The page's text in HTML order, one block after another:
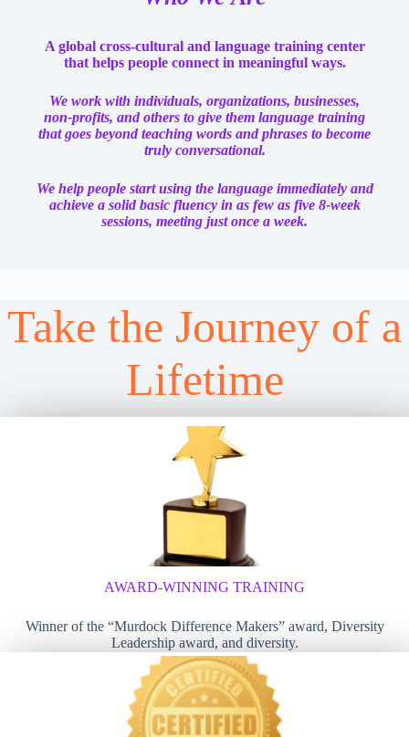
A global cross-cultural and language training center
that helps people connect in meaningful ways.
We work with individuals, organizations, businesses,
non-profits, and others to give them language training
that goes beyond teaching words and phrases to become
truly conversational.
We help people start using the language immediately and
achieve a solid basic fluency in as few as five 8-week
sessions, meeting just once a week.
Take the Journey of a
Lifetime
AWARD-WINNING TRAINING
Winner of the “Murdock Difference Makers” award, Diversity
Leadership award, and diversity.